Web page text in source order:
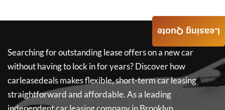
Searching for outstanding lease offers on a new car
without having to lock in for years? Discover how
carleasedealsmakes flexible, short-term car leasing
straightforward and affordable. As a leading
Leasing Quote